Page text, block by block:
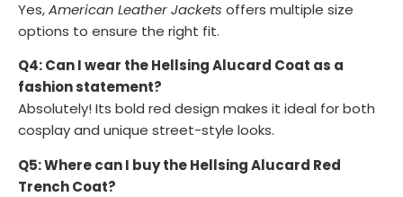
Yes,American Leather Jackets offers multiple size
options to ensure the right fit.
Q4: Can I wear the Hellsing Alucard Coat as a
fashion statement?
Absolutely! Its bold red design makes it ideal for both
cosplay and unique street-style looks.
Q5: Where can I buy the Hellsing Alucard Red
Trench Coat?